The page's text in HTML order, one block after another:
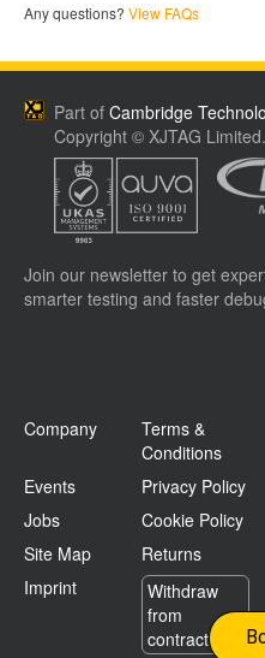
Any questions? View FAQs
Part ofCambridge
Copyright © XJTAG
Join our newsletter to get
smarter testing and faster
Company
Terms &
Conditions
Events
Privacy Policy
Jobs
Cookie Policy
Site Map
Returns
Imprint
Withdraw
from
contract